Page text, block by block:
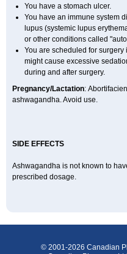
You have a stomach ulcer.
You have an immune system
lupus (systemic lupus
or other conditions called
You are scheduled for
might cause excessive
during and after surgery.
Pregnancy/Lactation:
ashwagandha. Avoid use.
SIDE EFFECTS
Ashwagandha is not known to
prescribed dosage.
© 2001-2026 Canadian